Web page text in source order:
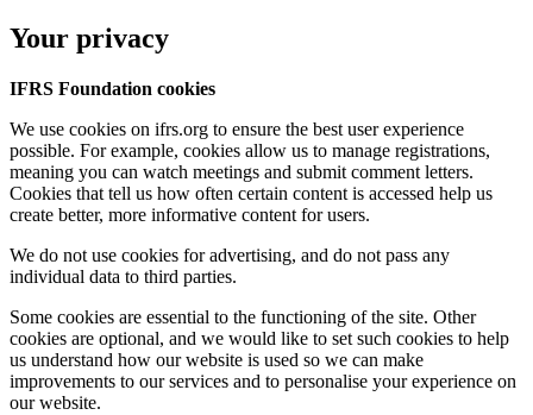
Your privacy
IFRS Foundation cookies
We use cookies on ifrs.org to ensure the best user experience
possible. For example, cookies allow us to manage registrations,
meaning you can watch meetings and submit comment letters.
Cookies that tell us how often certain content is accessed help us
create better, more informative content for users.
We do not use cookies for advertising, and do not pass any
individual data to third parties.
Some cookies are essential to the functioning of the site. Other
cookies are optional, and we would like to set such cookies to help
us understand how our website is used so we can make
improvements to our services and to personalise your experience on
our website.